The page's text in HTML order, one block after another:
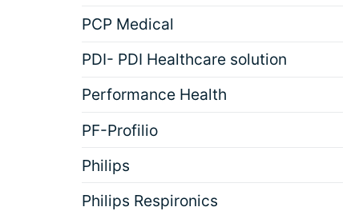
PCP Medical
PDI- PDI Healthcare solution
Performance Health
PF-Profilio
Philips
Philips Respironics